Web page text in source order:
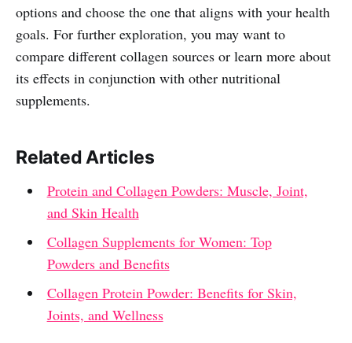
options and choose the one that aligns with your health
goals. For further exploration, you may want to
compare different collagen sources or learn more about
its effects in conjunction with other nutritional
supplements.
Related Articles
Protein and Collagen Powders: Muscle, Joint,
and Skin Health
Collagen Supplements for Women: Top
Powders and Benefits
Collagen Protein Powder: Benefits for Skin,
Joints, and Wellness